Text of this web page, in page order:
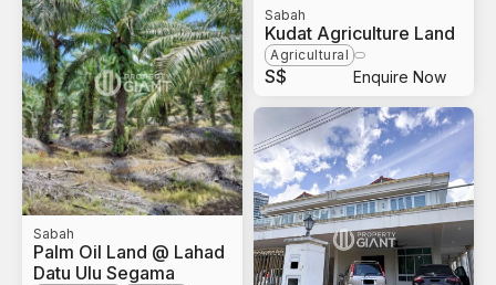
Sabah
Palm Oil Land @ Lahad
Datu Ulu Segama
Sabah
Kudat Agriculture Land
Agricultural
S$ Enquire Now